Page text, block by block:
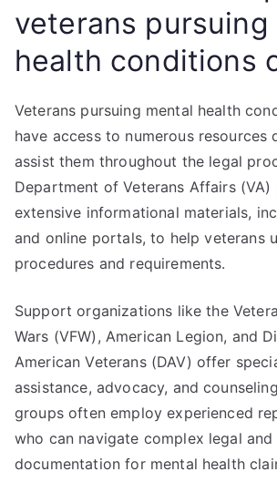
veterans pursuing
health conditions
Veterans pursuing mental health
have access to numerous resources
assist them throughout the legal
Department of Veterans Affairs (VA)
extensive informational materials,
and online portals, to help veterans
procedures and requirements.
Support organizations like the
Wars (VFW), American Legion, and
American Veterans (DAV) offer
assistance, advocacy, and
groups often employ experienced
who can navigate complex legal and
documentation for mental health